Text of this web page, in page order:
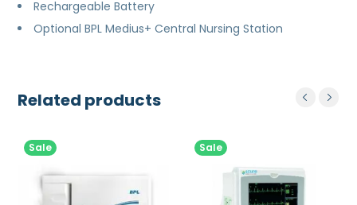
Rechargeable Battery
Optional BPL Medius+ Central Nursing Station
Related products
Sale Sale